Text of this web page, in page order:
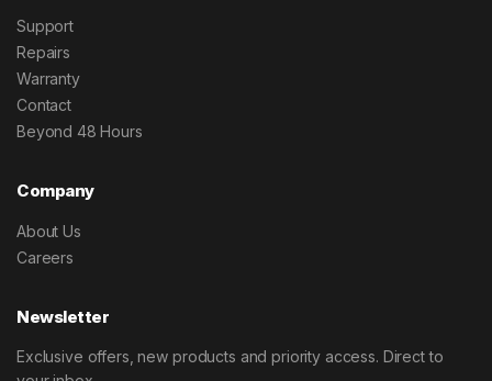
Support
Repairs
Warranty
Contact
Beyond 48 Hours
Company
About Us
Careers
Newsletter
Exclusive offers, new products and priority access. Direct to